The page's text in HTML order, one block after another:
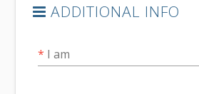
ADDITIONAL INFO
* I am